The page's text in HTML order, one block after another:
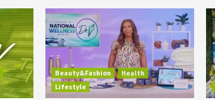
Beauty&Fashion
Health
Lifestyle